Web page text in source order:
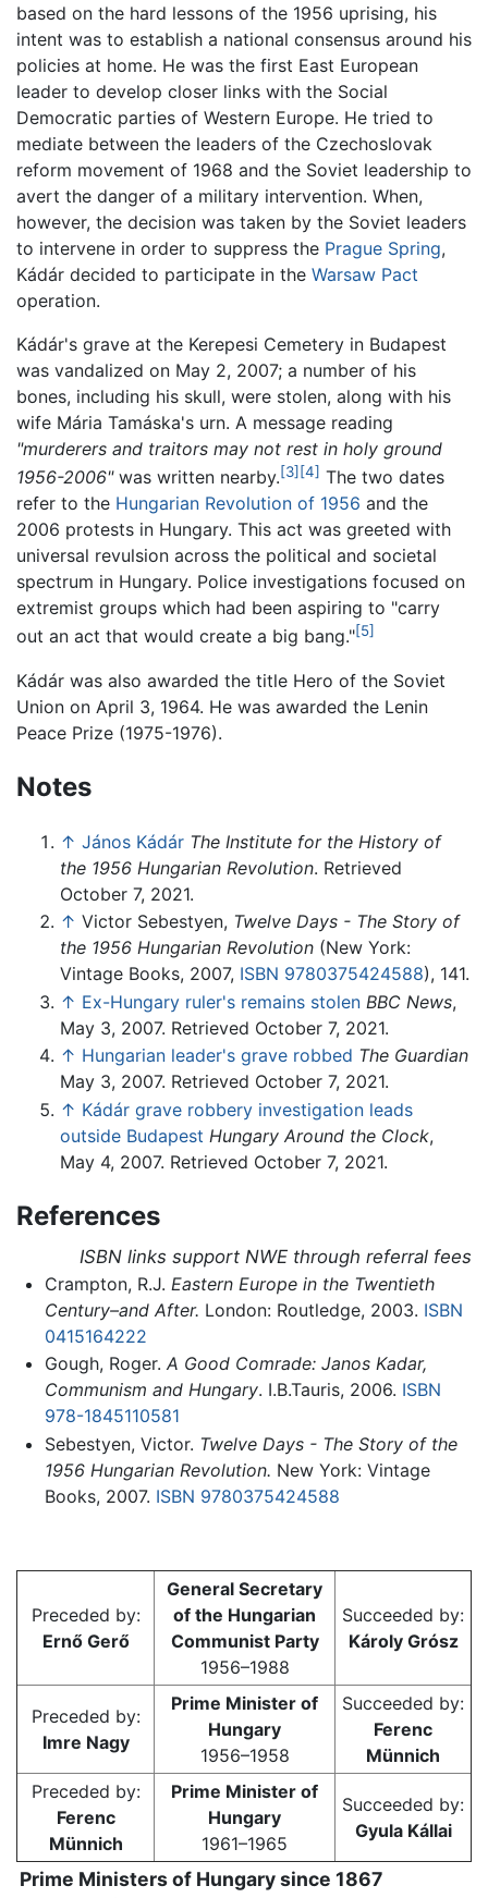
based on the hard lessons of the 1956 uprising, his
intent was to establish a national consensus around his
policies at home. He was the first East European
leader to develop closer links with the Social
Democratic parties of Western Europe. He tried to
mediate between the leaders of the Czechoslovak
reform movement of 1968 and the Soviet leadership to
avert the danger of a military intervention. When,
however, the decision was taken by the Soviet leaders
to intervene in order to suppress the Prague Spring,
Kádár decided to participate in the Warsaw Pact
operation.
Kádár's grave at the Kerepesi Cemetery in Budapest
was vandalized on May 2, 2007; a number of his
bones, including his skull, were stolen, along with his
wife Mária Tamáska's urn. A message reading
"murderers and traitors may not rest in holy ground
1956-2006"was written nearby.[3] [4] The two dates
refer to the Hungarian Revolution of 1956 and the
2006 protests in Hungary. This act was greeted with
universal revulsion across the political and societal
spectrum in Hungary. Police investigations focused on
extremist groups which had been aspiring to "carry
out an act that would create a big bang."[5]
Kádár was also awarded the title Hero of the Soviet
Union on April 3, 1964. He was awarded the Lenin
Peace Prize (1975-1976).
Notes
↑ János Kádár The Institute for the History of
the 1956 Hungarian Revolution. Retrieved
October 7, 2021.
↑ Victor Sebestyen, Twelve Days - The Story of
the 1956 Hungarian Revolution (New York:
Vintage Books, 2007, ISBN 9780375424588), 141.
↑ Ex-Hungary ruler's remains stolen BBC News,
May 3, 2007. Retrieved October 7, 2021.
↑ Hungarian leader's grave robbed The Guardian
May 3, 2007. Retrieved October 7, 2021.
↑ Kádár grave robbery investigation leads
outside Budapest Hungary Around the Clock,
May 4, 2007. Retrieved October 7, 2021.
References
ISBN links support NWE through referral fees
Crampton, R.J. Eastern Europe in the Twentieth
Century–and After. London: Routledge, 2003. ISBN
0415164222
Gough, Roger. A Good Comrade: Janos Kadar,
Communism and Hungary. I.B.Tauris, 2006. ISBN
978-1845110581
Sebestyen, Victor. Twelve Days - The Story of the
1956 Hungarian Revolution. New York: Vintage
Books, 2007. ISBN 9780375424588
Preceded by:
Ernő Gerő
General Secretary
of the Hungarian
Communist Party
1956–1988
Succeeded by:
Károly Grósz
Preceded by:
Imre Nagy
Prime Minister of
Hungary
1956–1958
Succeeded by:
Ferenc
Münnich
Preceded by:
Ferenc
Münnich
Prime Minister of
Hungary
1961–1965
Succeeded by:
Gyula Kállai
Prime Ministers of Hungary since 1867